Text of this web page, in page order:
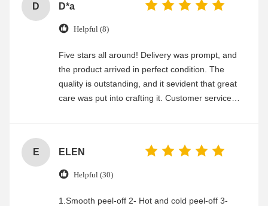
D D*a
Helpful (8)
Five stars all around! Delivery was prompt, and
the product arrived in perfect condition. The
quality is outstanding, and it sevident that great
care was put into crafting it. Customer service
E ELEN
Helpful (30)
1.Smooth peel-off 2- Hot and cold peel-off 3-